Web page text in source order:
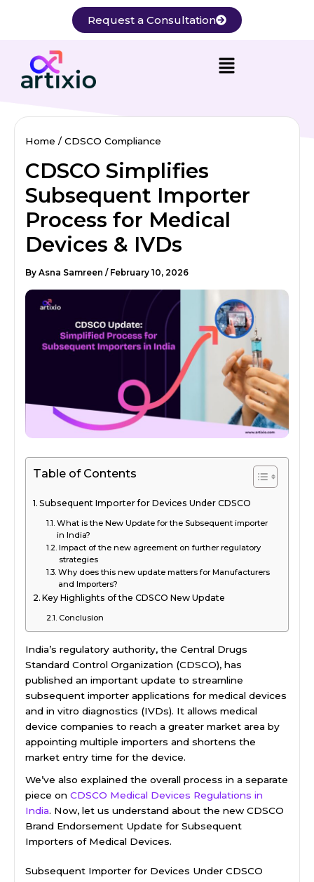
Request a Consultation
Home CDSCO Compliance
CDSCO Simplifies
Subsequent Importer
Process for Medical
Devices & IVDs
By Asna Samreen / February 10, 2026
Table of Contents
Subsequent Importer for Devices Under CDSCO
What is the New Update for the Subsequent importer
in India?
Impact of the new agreement on further regulatory
strategies
Why does this new update matters for Manufacturers
and Importers?
Key Highlights of the CDSCO New Update
Conclusion
India’s regulatory authority, the Central Drugs
Standard Control Organization (CDSCO), has
published an important update to streamline
subsequent importer applications for medical devices
and in vitro diagnostics (IVDs). It allows medical
device companies to reach a greater market area by
appointing multiple importers and shortens the
market entry time for the device.
We’ve also explained the overall process in a separate
piece on CDSCO Medical Devices Regulations in
India. Now, let us understand about the new CDSCO
Brand Endorsement Update for Subsequent
Importers of Medical Devices.
Subsequent Importer for Devices Under CDSCO